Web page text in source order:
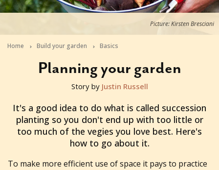
Picture: Kirsten Bresciani
Home Build your garden Basics
Planning your garden
2020-06-18T04:42:24+10:00
Story by Justin Russell
It's a good idea to do what is called succession
planting so you don't end up with too little or
too much of the vegies you love best. Here's
how to go about it.
To make more efficient use of space it pays to practice